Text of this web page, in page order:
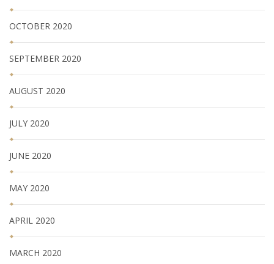
OCTOBER 2020
SEPTEMBER 2020
AUGUST 2020
JULY 2020
JUNE 2020
MAY 2020
APRIL 2020
MARCH 2020